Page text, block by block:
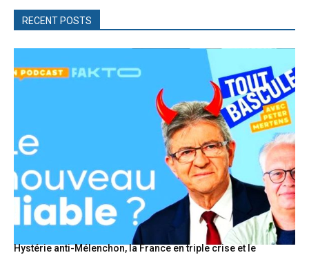
RECENT POSTS
Hystérie anti-Mélenchon, la France en triple crise et le